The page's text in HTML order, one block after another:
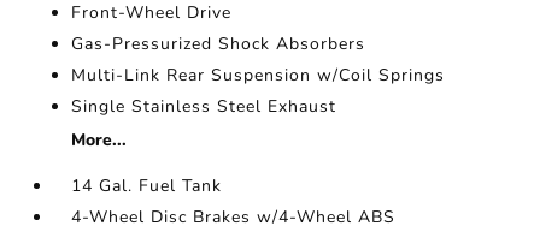
Front-Wheel Drive
Gas-Pressurized Shock Absorbers
Multi-Link Rear Suspension w/Coil Springs
Single Stainless Steel Exhaust
More...
14 Gal. Fuel Tank
4-Wheel Disc Brakes w/4-Wheel ABS